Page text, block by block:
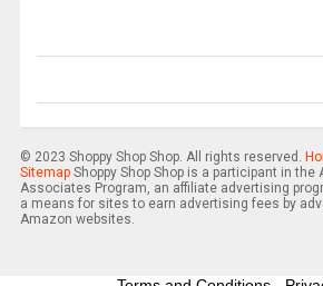
© 2023 Shoppy Shop Shop. All rights reserved.
SitemapShoppy Shop Shop is a participant in the
Associates Program, an affiliate advertising
a means for sites to earn advertising fees by
Amazon websites.